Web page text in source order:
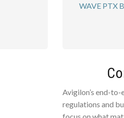
WAVE PTX
Avigilon’s end-
regulations and